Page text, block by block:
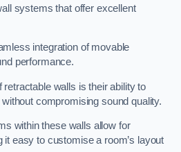
systems that offer excellent
integration of movable
performance.
walls is their ability to
compromising sound quality.
within these walls allow for
easy to customise a room’s layout